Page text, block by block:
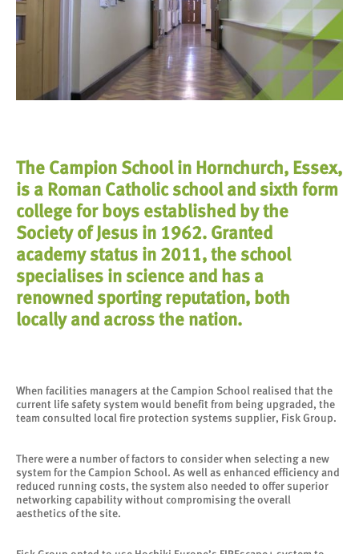
The Campion School in Hornchurch, Essex,
is a Roman Catholic school and sixth form
college for boys established by the
Society of Jesus in 1962. Granted
academy status in 2011, the school
specialises in science and has a
renowned sporting reputation, both
locally and across the nation.
When facilities managers at the Campion School realised that the
current life safety system would benefit from being upgraded, the
team consulted local fire protection systems supplier, Fisk Group.
There were a number of factors to consider when selecting a new
system for the Campion School. As well as enhanced efficiency and
reduced running costs, the system also needed to offer superior
networking capability without compromising the overall
aesthetics of the site.